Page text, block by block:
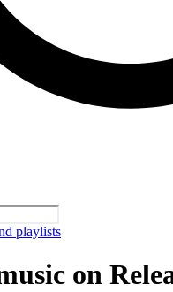
playlists
on